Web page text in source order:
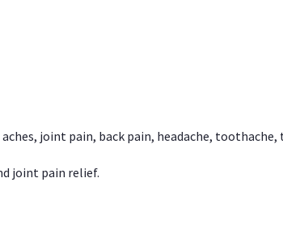
joint pain, back pain, headache,
joint pain relief.